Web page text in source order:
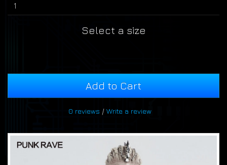
Select a size
Add to Cart
0 reviews / Write a review